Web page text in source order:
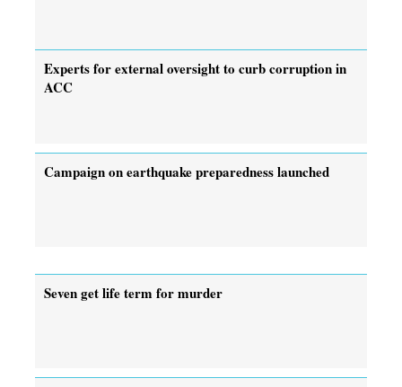
Experts for external oversight to curb corruption in
ACC
Campaign on earthquake preparedness launched
Seven get life term for murder